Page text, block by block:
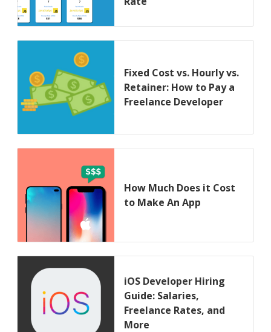
Fixed Cost vs. Hourly vs.
Retainer: How to Pay a
Freelance Developer
How Much Does it Cost
to Make An App
iOS Developer Hiring
Guide: Salaries,
Freelance Rates, and
More